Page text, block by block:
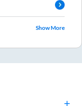
Show More